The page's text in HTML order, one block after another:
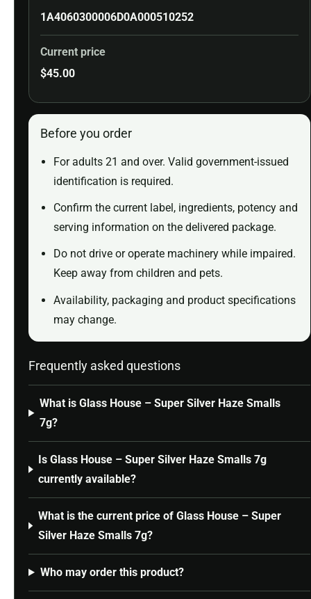
1A4060300006D0A000510252
Current price
$45.00
Before you order
For adults 21 and over. Valid government-issued
identification is required.
Confirm the current label, ingredients, potency and
serving information on the delivered package.
Do not drive or operate machinery while impaired.
Keep away from children and pets.
Availability, packaging and product specifications
may change.
Frequently asked questions
What is Glass House – Super Silver Haze Smalls
7g?
Is Glass House – Super Silver Haze Smalls 7g
currently available?
What is the current price of Glass House – Super
Silver Haze Smalls 7g?
Who may order this product?